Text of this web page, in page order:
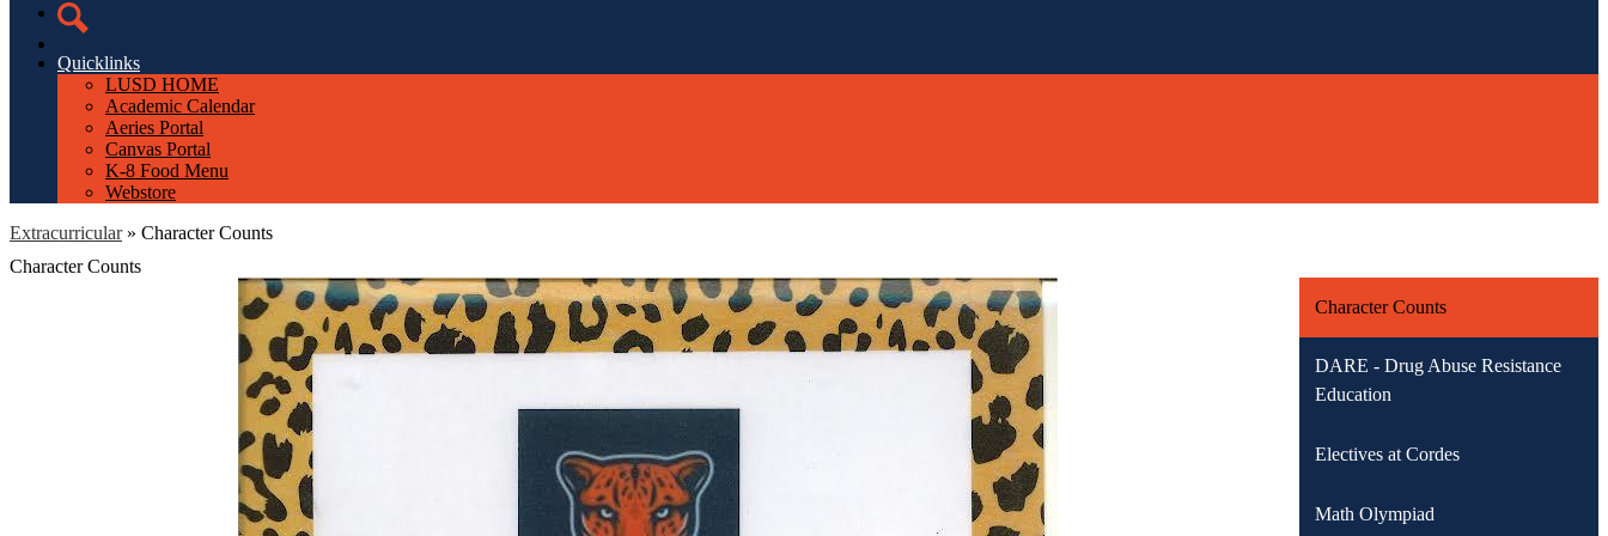
Twitter
Quicklinks
LUSD HOME
Academic Calendar
Aeries Portal
Canvas Portal
K-8 Food Menu
Webstore
Extracurricular » Character Counts
Character Counts
Character Counts
DARE - Drug Abuse Resistance
Education
Electives at Cordes
Math Olympiad